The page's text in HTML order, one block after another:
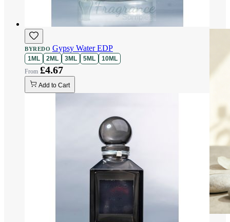
BYREDO Gypsy Water EDP
1ML 2ML 3ML 5ML 10ML
£4.67
Add to Cart